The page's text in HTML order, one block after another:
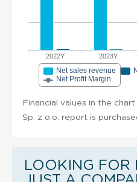
2022Y 2023Y
Net sales revenue
Net Profit Margin
Financial values in the
Sp. z o.o. report is
LOOKING FOR